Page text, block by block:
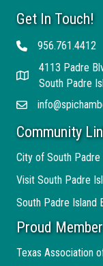
Get In Touch!
Telephone956.761.4412
Address
4113 Padre
South Padre
Email
Community
City of South Padre
Visit South Padre
South Padre Island
Proud
Texas Association